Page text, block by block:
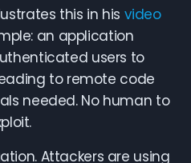
this in his video
an application
users to
to remote code
needed. No human to
Attackers are using